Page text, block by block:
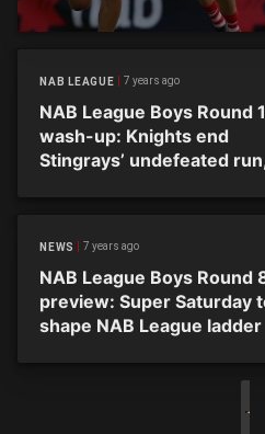
HELPS THEM
NAB LEAGUE 7 years ago
NAB League Boys Round
wash-up: Knights end
Stingrays’ undefeated
NEWS 7 years ago
NAB League Boys Round
preview: Super Saturday
shape NAB League ladder